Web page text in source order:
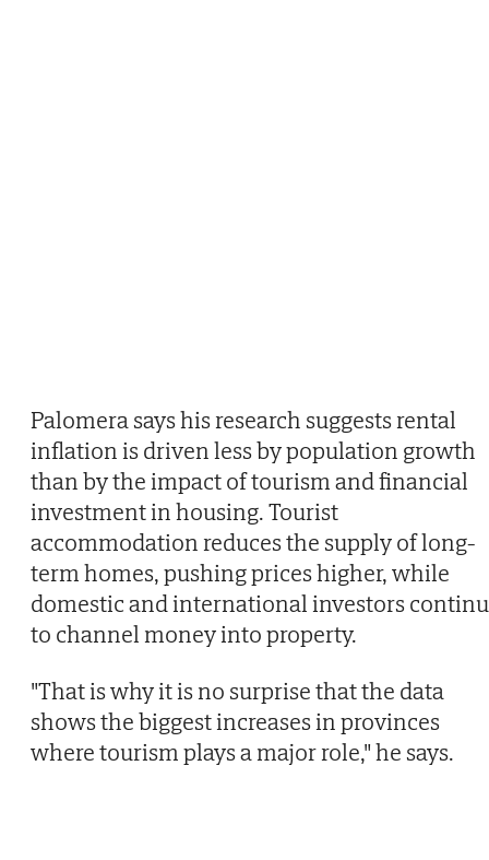
Palomera says his research suggests rental
inflation is driven less by population growth
than by the impact of tourism and financial
investment in housing. Tourist
accommodation reduces the supply of long-
term homes, pushing prices higher, while
domestic and international investors
to channel money into property.
"That is why it is no surprise that the data
shows the biggest increases in provinces
where tourism plays a major role," he says.